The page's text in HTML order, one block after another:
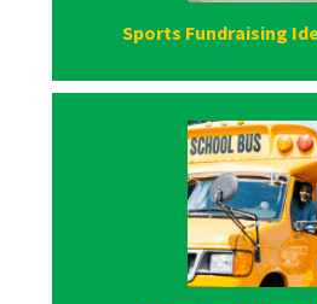
Sports Fundraising